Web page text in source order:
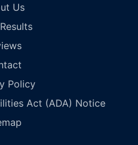
Us
Policy
Act (ADA) Notice